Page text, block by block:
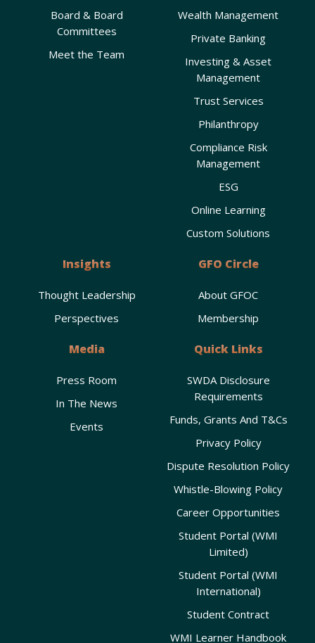
Board & Board
Committees
Meet the Team
Wealth Management
Private Banking
Investing & Asset
Management
Trust Services
Philanthropy
Compliance Risk
Management
ESG
Online Learning
Custom Solutions
Insights
Thought Leadership
Perspectives
GFO Circle
About GFOC
Membership
Media
Press Room
In The News
Events
Quick Links
SWDA Disclosure
Requirements
Funds, Grants And T&Cs
Privacy Policy
Dispute Resolution Policy
Whistle-Blowing Policy
Career Opportunities
Student Portal (WMI
Limited)
Student Portal (WMI
International)
Student Contract
WMI Learner Handbook